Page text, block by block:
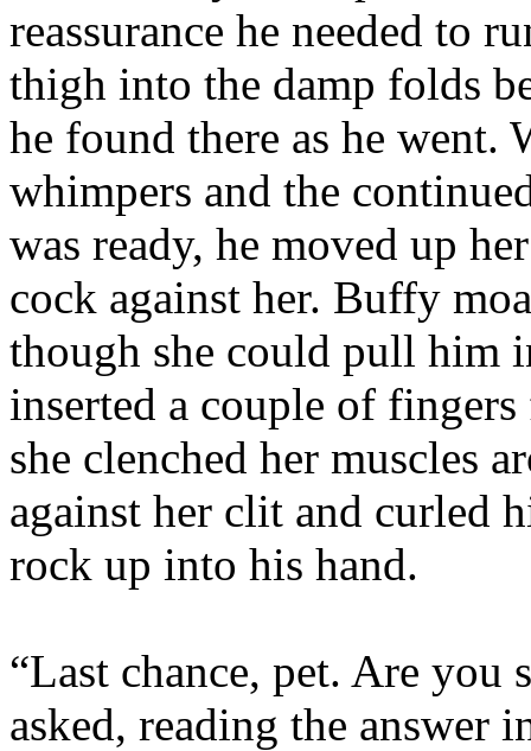
reassurance he needed to
thigh into the damp folds
he found there as he went.
whimpers and the
was ready, he moved up
cock against her. Buffy
though she could pull him
inserted a couple of
she clenched her muscles
against her clit and curled
rock up into his hand.
“Last chance, pet. Are you
asked, reading the answer